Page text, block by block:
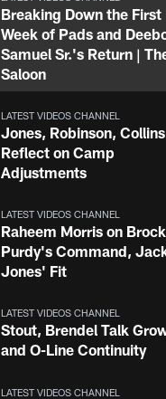
Breaking Down the First
Week of Pads and
Samuel Sr.'s Return |
Saloon
LATEST VIDEOS CHANNEL
Jones, Robinson, Collins
Reflect on Camp
Adjustments
LATEST VIDEOS CHANNEL
Raheem Morris on Brock
Purdy's Command,
Jones' Fit
LATEST VIDEOS CHANNEL
Stout, Brendel Talk
and O-Line Continuity
LATEST VIDEOS CHANNEL